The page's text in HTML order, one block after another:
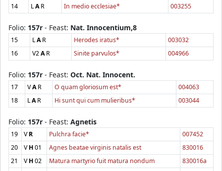
14
LAR In medio ecclesiae* 003255
Folio: 157r - Feast: Nat. Innocentium,8
15 LAR Herodes iratus*
003032
16
V2AR Sinite parvulos* 004966
Folio: 157r - Feast: Oct. Nat. Innocent.
17 VAR O quam gloriosum est*
004063
18
LAR Hi sunt qui cum mulieribus* 003044
Folio: 157r - Feast: Agnetis
19 VR Pulchra facie*
007452
20
VH01 Agnes beatae virginis natalis est
830016
21
VH02 Matura martyrio fuit matura nondum
830016a